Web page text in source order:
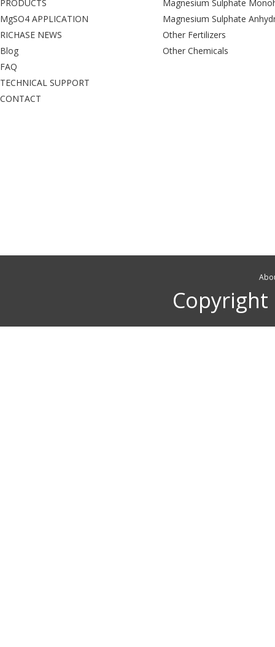
PRODUCTS
MgSO4 APPLICATION
RICHASE NEWS
Blog
FAQ
TECHNICAL SUPPORT
CONTACT
Magnesium Sulphate
Magnesium Sulphate
Other Fertilizers
Other Chemicals